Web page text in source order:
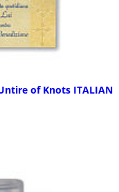
of Knots ITALIAN